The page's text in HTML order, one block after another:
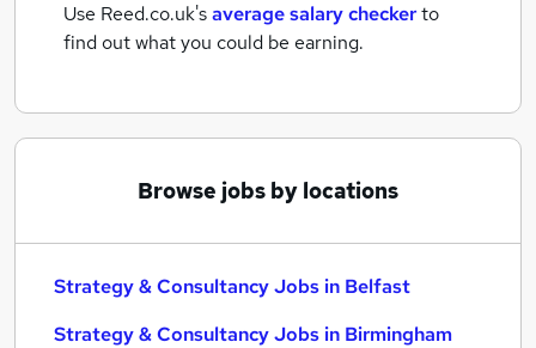
Use Reed.co.uk'saverage salary checkerto
find out what you could be earning.
Browse jobs by locations
Strategy & Consultancy Jobs in Belfast
Strategy & Consultancy Jobs in Birmingham